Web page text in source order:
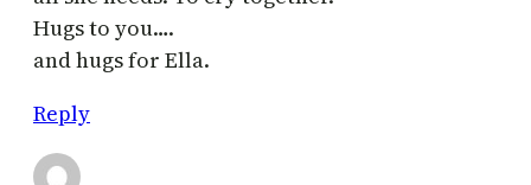
Hugs to you….
and hugs for Ella.
Reply